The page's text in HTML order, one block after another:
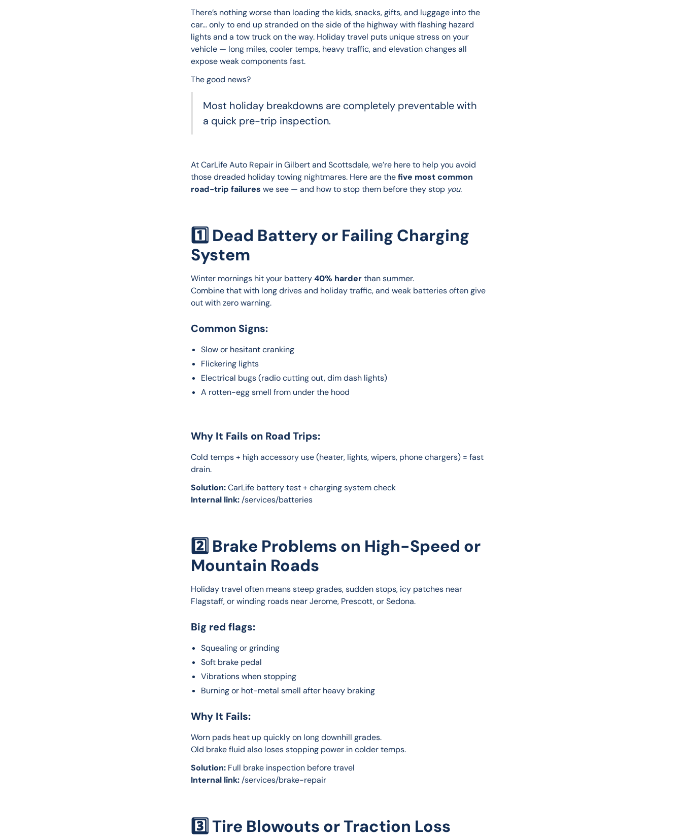
There’s nothing worse than loading the kids, snacks, gifts, and luggage into the
car… only to end up stranded on the side of the highway with flashing hazard
lights and a tow truck on the way. Holiday travel puts unique stress on your
vehicle — long miles, cooler temps, heavy traffic, and elevation changes all
expose weak components fast.
The good news?
Most holiday breakdowns are completely preventable with
a quick pre-trip inspection.
At CarLife Auto Repair in Gilbert and Scottsdale, we’re here to help you avoid
those dreaded holiday towing nightmares. Here are the five most common
road-trip failures we see — and how to stop them before they stop you.
1️⃣ Dead Battery or Failing Charging
System
Winter mornings hit your battery 40% harder than summer.
Combine that with long drives and holiday traffic, and weak batteries often give
out with zero warning.
Common Signs:
Slow or hesitant cranking
Flickering lights
Electrical bugs (radio cutting out, dim dash lights)
A rotten-egg smell from under the hood
Why It Fails on Road Trips:
Cold temps + high accessory use (heater, lights, wipers, phone chargers) = fast
drain.
Solution: CarLife battery test + charging system check
Internal link: /services/batteries
2️⃣ Brake Problems on High-Speed or
Mountain Roads
Holiday travel often means steep grades, sudden stops, icy patches near
Flagstaff, or winding roads near Jerome, Prescott, or Sedona.
Big red flags:
Squealing or grinding
Soft brake pedal
Vibrations when stopping
Burning or hot-metal smell after heavy braking
Why It Fails:
Worn pads heat up quickly on long downhill grades.
Old brake fluid also loses stopping power in colder temps.
Solution: Full brake inspection before travel
Internal link: /services/brake-repair
3️⃣ Tire Blowouts or Traction Loss